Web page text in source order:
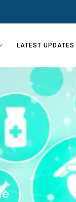
LATEST UPDATES